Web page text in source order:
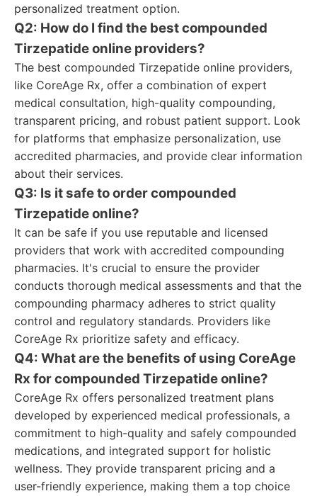
personalized treatment option.
Q2: How do I find the best compounded
Tirzepatide online providers?
The best compounded Tirzepatide online providers,
like CoreAge Rx, offer a combination of expert
medical consultation, high-quality compounding,
transparent pricing, and robust patient support. Look
for platforms that emphasize personalization, use
accredited pharmacies, and provide clear information
about their services.
Q3: Is it safe to order compounded
Tirzepatide online?
It can be safe if you use reputable and licensed
providers that work with accredited compounding
pharmacies. It's crucial to ensure the provider
conducts thorough medical assessments and that the
compounding pharmacy adheres to strict quality
control and regulatory standards. Providers like
CoreAge Rx prioritize safety and efficacy.
Q4: What are the benefits of using CoreAge
Rx for compounded Tirzepatide online?
CoreAge Rx offers personalized treatment plans
developed by experienced medical professionals, a
commitment to high-quality and safely compounded
medications, and integrated support for holistic
wellness. They provide transparent pricing and a
user-friendly experience, making them a top choice